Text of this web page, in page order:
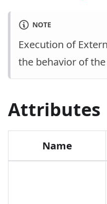
NOTE
Execution of
the behavior of
Attributes
Name